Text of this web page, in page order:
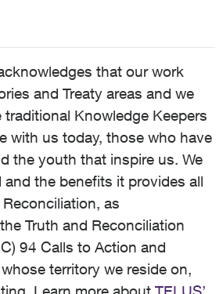
that our work
and Treaty areas and we
Knowledge Keepers
with us today, those who have
the youth that inspire us. We
and the benefits it provides all
as
Truth and Reconciliation
94 Calls to Action and
territory we reside on,